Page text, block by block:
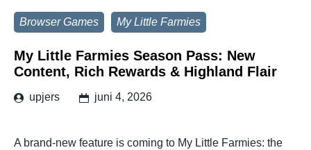
Browser Games My Little Farmies
My Little Farmies Season Pass: New
Content, Rich Rewards & Highland Flair
upjers juni 4, 2026
A brand-new feature is coming to My Little Farmies: the